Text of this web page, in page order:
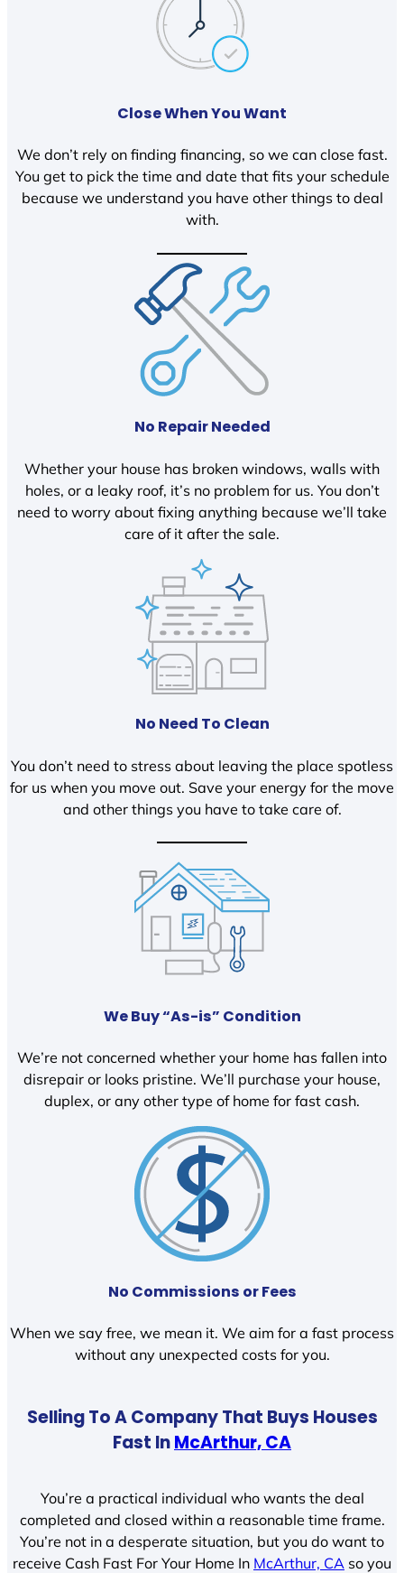
Close When You Want
We don’t rely on finding financing, so we can close fast.
You get to pick the time and date that fits your schedule
because we understand you have other things to deal
with.
No Repair Needed
Whether your house has broken windows, walls with
holes, or a leaky roof, it’s no problem for us. You don’t
need to worry about fixing anything because we’ll take
care of it after the sale.
No Need To Clean
You don’t need to stress about leaving the place spotless
for us when you move out. Save your energy for the move
and other things you have to take care of.
We Buy “As-is” Condition
We’re not concerned whether your home has fallen into
disrepair or looks pristine. We’ll purchase your house,
duplex, or any other type of home for fast cash.
No Commissions or Fees
When we say free, we mean it. We aim for a fast process
without any unexpected costs for you.
Selling To A Company That Buys Houses
Fast InMcArthur, CA
You’re a practical individual who wants the deal
completed and closed within a reasonable time frame.
You’re not in a desperate situation, but you do want to
receive Cash Fast For Your Home In McArthur, CA so you